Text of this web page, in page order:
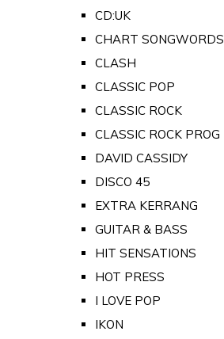
CD:UK
CHART SONGWORDS
CLASH
CLASSIC POP
CLASSIC ROCK
CLASSIC ROCK PROG
DAVID CASSIDY
DISCO 45
EXTRA KERRANG
GUITAR & BASS
HIT SENSATIONS
HOT PRESS
I LOVE POP
IKON